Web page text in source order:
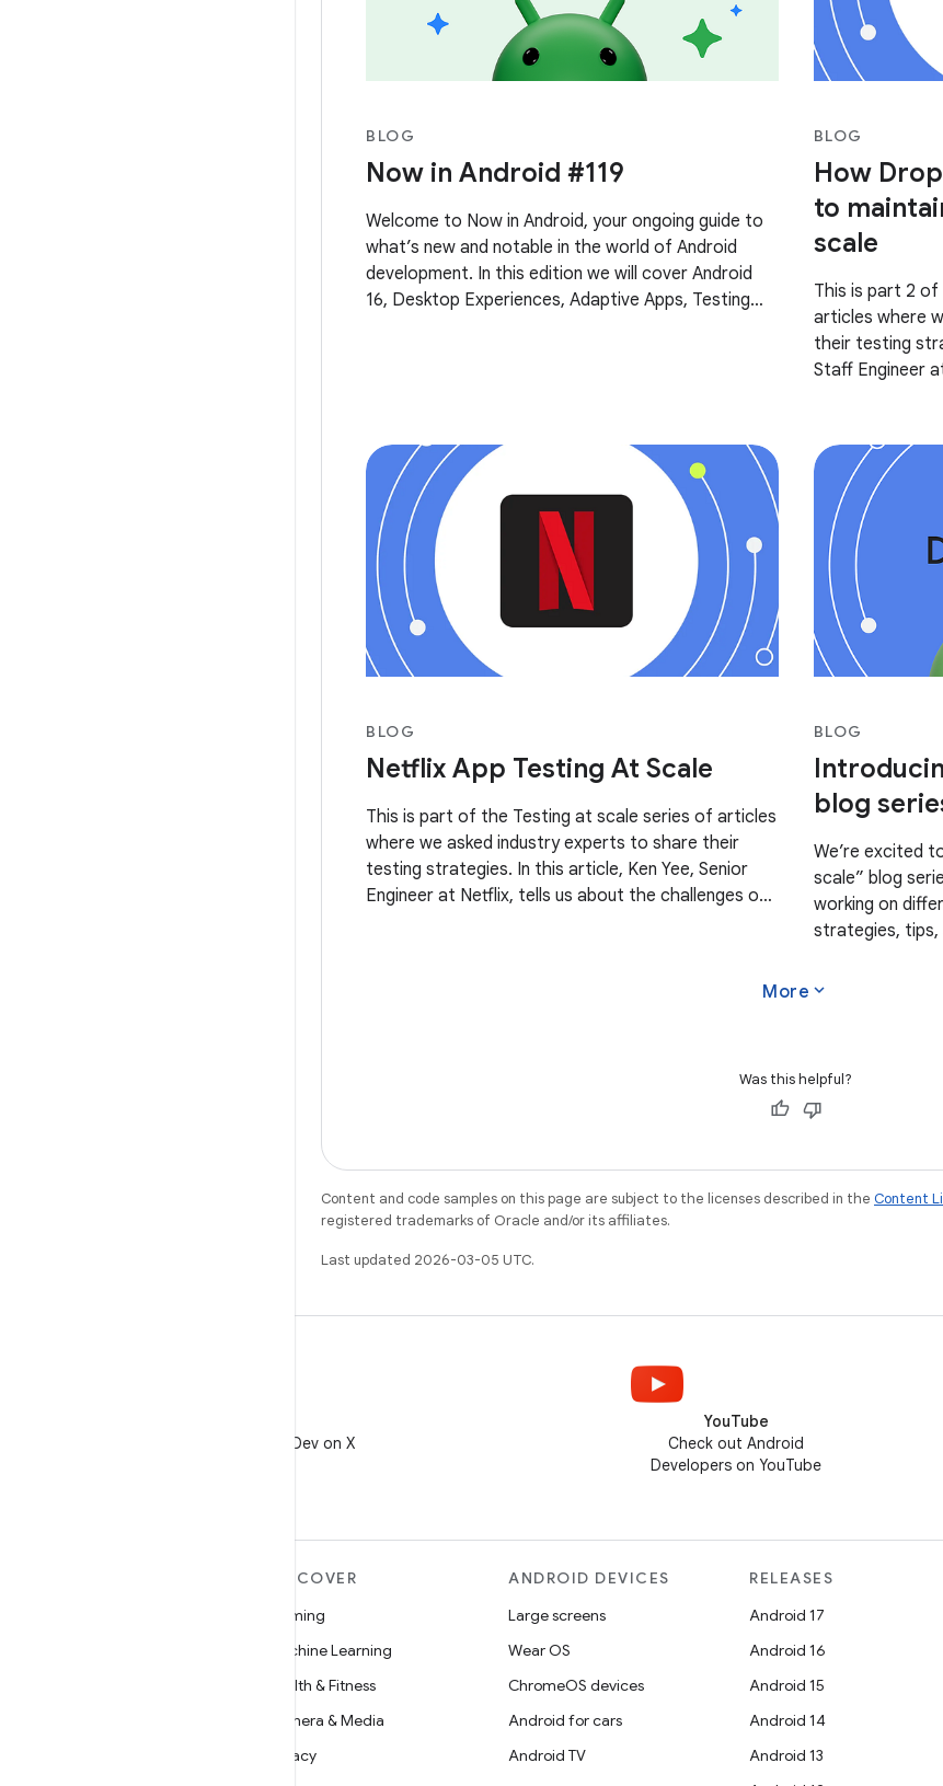
BLOG
Now in Android #119
Welcome to Now in Android, your ongoing guide to
what’s new and notable in the world of Android
development. In this edition we will cover Android
16, Desktop Experiences, Adaptive Apps, Testing
BLOG
How
to
scale
This is part 2
articles where
their testing
Staff Engineer
BLOG
Netflix App Testing At Scale
This is part of the Testing at scale series of articles
where we asked industry experts to share their
testing strategies. In this article, Ken Yee, Senior
Engineer at Netflix, tells us about the challenges of
BLOG
blog
We’re excited
scale” blog
working on
strategies, tips,
Strategies
More expand_more
Was this helpful?
Content and code samples on this page are subject to the licenses described in the Content
registered trademarks of Oracle and/or its affiliates.
Last updated 2026-03-05 UTC.
Follow @AndroidDev on X
YouTube
Check out Android
Developers on YouTube
DISCOVER
Gaming
Machine Learning
Health & Fitness
Camera & Media
Privacy
ANDROID DEVICES
Large screens
Wear OS
ChromeOS devices
Android for cars
Android TV
RELEASES
Android 17
Android 16
Android 15
Android 14
Android 13